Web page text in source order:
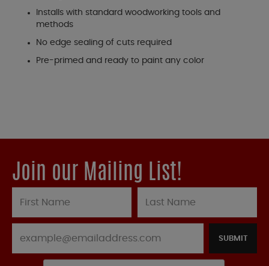
Installs with standard woodworking tools and
methods
No edge sealing of cuts required
Pre-primed and ready to paint any color
Join our Mailing List!
SUBMIT